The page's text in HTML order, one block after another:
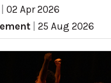
02 Apr 2026
25 Aug 2026